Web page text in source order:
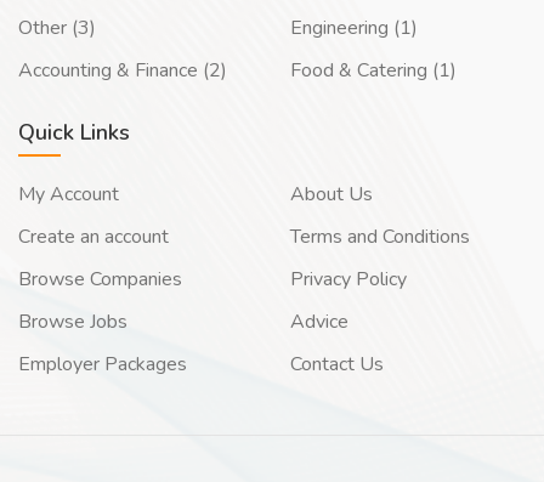
Other (3)
Accounting & Finance (2)
Engineering (1)
Food & Catering (1)
Quick Links
My Account
Create an account
Browse Companies
Browse Jobs
Employer Packages
About Us
Terms and Conditions
Privacy Policy
Advice
Contact Us